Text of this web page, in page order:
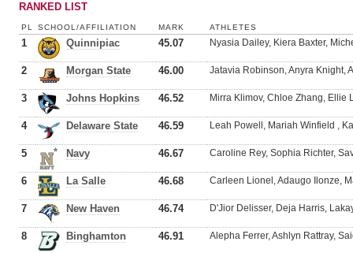
RANKED LIST
PL SCHOOL/AFFILIATION MARK ATHLETES
1 Quinnipiac 45.07 Nyasia Dailey, Kiera Baxter,
2 Morgan State 46.00 Jatavia Robinson, Anyra Knight,
3 Johns Hopkins 46.52 Mirra Klimov, Chloe Zhang, Ellie
4 Delaware State 46.59 Leah Powell, Mariah Winfield ,
5 Navy 46.67 Caroline Rey, Sophia Richter,
6 La Salle 46.68 Carleen Lionel, Adaugo Ilonze,
7 New Haven 46.74 D'Jior Delisser, Deja Harris,
8 Binghamton 46.91 Alepha Ferrer, Ashlyn Rattray,